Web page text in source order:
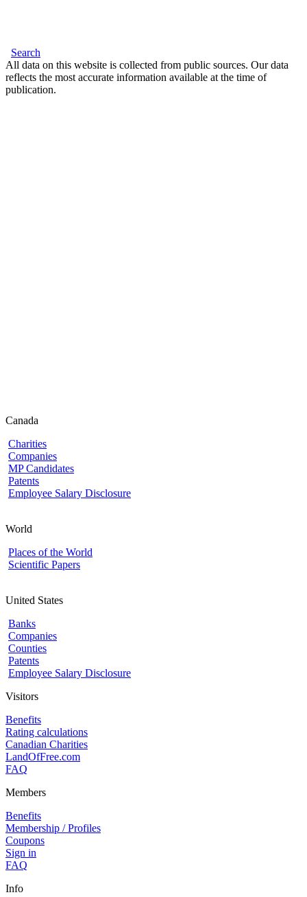
Search
All data on this website is collected from public sources. Our data
reflects the most accurate information available at the time of
publication.
Canada
Charities
Companies
MP Candidates
Patents
Employee Salary Disclosure
World
Places of the World
Scientific Papers
United States
Banks
Companies
Counties
Patents
Employee Salary Disclosure
Visitors
Benefits
Rating calculations
Canadian Charities
LandOfFree.com
FAQ
Members
Benefits
Membership / Profiles
Coupons
Sign in
FAQ
Info